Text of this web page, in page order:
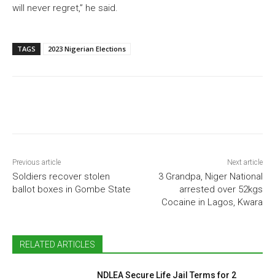
will never regret,” he said.
TAGS 2023 Nigerian Elections
Previous article
Soldiers recover stolen
ballot boxes in Gombe State
Next article
3 Grandpa, Niger National
arrested over 52kgs
Cocaine in Lagos, Kwara
RELATED ARTICLES
NDLEA Secure Life Jail Terms for 2